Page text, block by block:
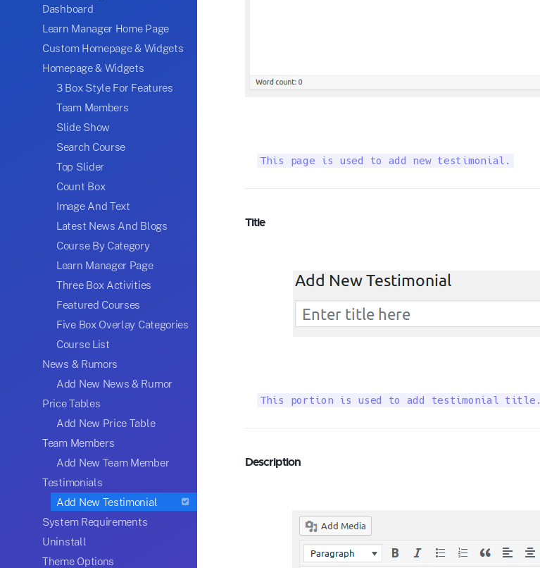
Dashboard
Learn Manager Home Page
Custom Homepage & Widgets
Homepage & Widgets
3 Box Style For Features
Team Members
Slide Show
Search Course
Top Slider
Count Box
Image And Text
Latest News And Blogs
Course By Category
Learn Manager Page
Three Box Activities
Featured Courses
Five Box Overlay Categories
Course List
News & Rumors
Add New News & Rumor
Price Tables
Add New Price Table
Team Members
Add New Team Member
Testimonials
Add New Testimonial
System Requirements
Uninstall
Theme Options
This page is used to add new testimonial.
Title
This portion is used to add testimonial title.
Description